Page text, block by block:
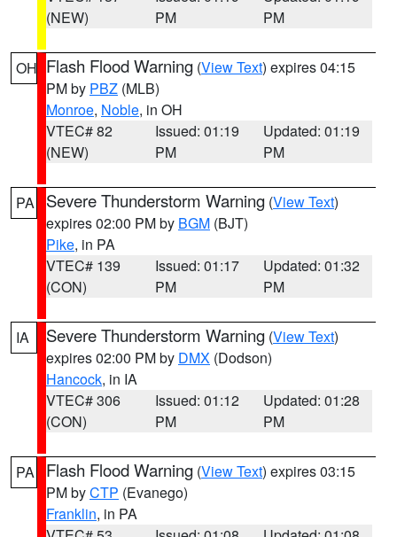
(NEW)
PM
PM
OH Flash Flood Warning (View Text) expires 04:15
PM by PBZ (MLB)
Monroe, Noble, in OH
VTEC# 82
(NEW)
Issued: 01:19
PM
Updated: 01:19
PM
PA Severe Thunderstorm Warning (View Text)
expires 02:00 PM by BGM (BJT)
Pike, in PA
VTEC# 139
(CON)
Issued: 01:17
PM
Updated: 01:32
PM
IA Severe Thunderstorm Warning (View Text)
expires 02:00 PM by DMX (Dodson)
Hancock, in IA
VTEC# 306
(CON)
Issued: 01:12
PM
Updated: 01:28
PM
PA Flash Flood Warning (View Text) expires 03:15
PM byCTP (Evanego)
Franklin, in PA